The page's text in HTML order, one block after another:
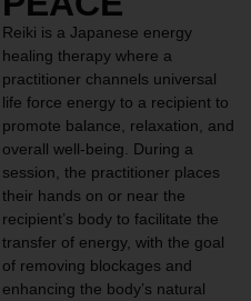
Reiki is a Japanese energy
healing therapy where a
practitioner channels universal
life force energy to a recipient to
promote balance, relaxation, and
overall well-being. During a
session, the practitioner places
their hands on or near the
recipient’s body to facilitate the
transfer of energy, with the goal
of removing blockages and
enhancing the body’s natural